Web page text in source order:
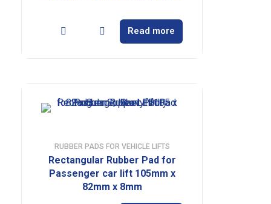
Read more
RUBBER PADS FOR VEHICLE LIFTS
Rectangular Rubber Pad for
Passenger car lift 105mm x
82mm x 8mm